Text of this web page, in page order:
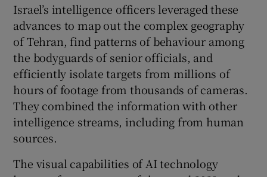
Israel’s intelligence officers leveraged these
advances to map out the complex geography
of Tehran, find patterns of behaviour among
the bodyguards of senior officials, and
efficiently isolate targets from millions of
hours of footage from thousands of cameras.
They combined the information with other
intelligence streams, including from human
sources.
The visual capabilities of AI technology